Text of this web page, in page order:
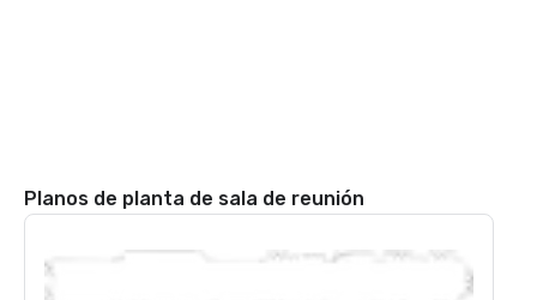
Planos de planta de sala de reunión